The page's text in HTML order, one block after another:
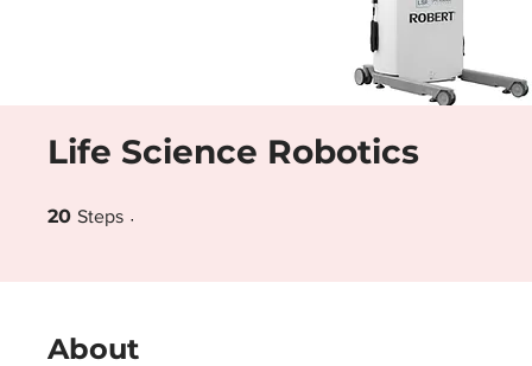
Life Science Robotics
20 Steps
About